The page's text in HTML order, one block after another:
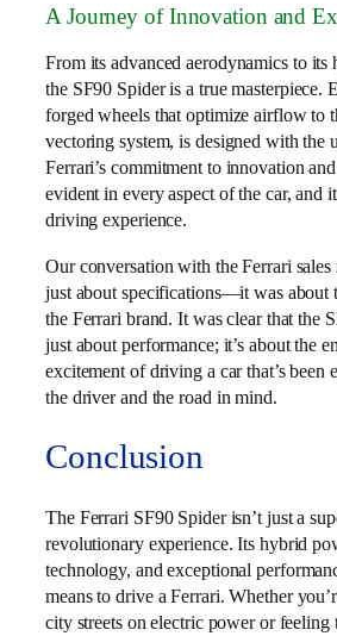
A Journey of Innovation and
From its advanced aerodynamics to
the SF90 Spider is a true masterpiece.
forged wheels that optimize airflow to
vectoring system, is designed with the
Ferrari’s commitment to innovation
evident in every aspect of the car, and
driving experience.
Our conversation with the Ferrari sales
just about specifications—it was about
the Ferrari brand. It was clear that the
just about performance; it’s about the
excitement of driving a car that’s been
the driver and the road in mind.
Conclusion
The Ferrari SF90 Spider isn’t just a
revolutionary experience. Its hybrid
technology, and exceptional
means to drive a Ferrari. Whether
city streets on electric power or